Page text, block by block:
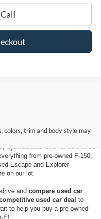
colors, trim and body style may
vehicle for a low price, be sure
from pre-owned F-150,
Escape and Explorer
on our lot.
and compare used car
used car deal to
to help you buy a pre-owned
E!